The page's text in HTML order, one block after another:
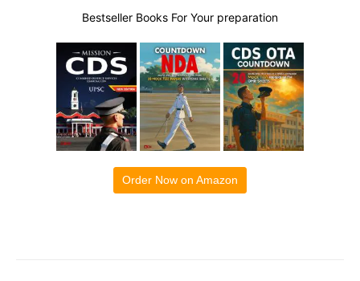
Bestseller Books For Your preparation
Order Now on Amazon